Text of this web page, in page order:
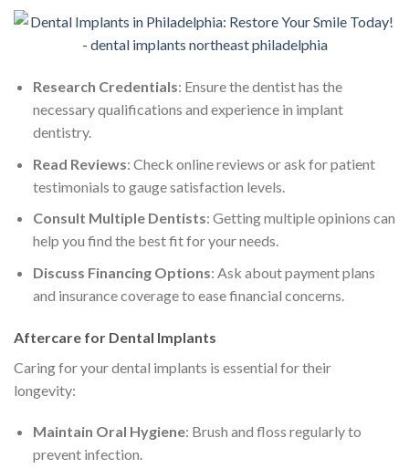
Research Credentials: Ensure the dentist has the
necessary qualifications and experience in implant
dentistry.
Read Reviews: Check online reviews or ask for patient
testimonials to gauge satisfaction levels.
Consult Multiple Dentists: Getting multiple opinions can
help you find the best fit for your needs.
Discuss Financing Options: Ask about payment plans
and insurance coverage to ease financial concerns.
Aftercare for Dental Implants
Caring for your dental implants is essential for their
longevity:
Maintain Oral Hygiene: Brush and floss regularly to
prevent infection.